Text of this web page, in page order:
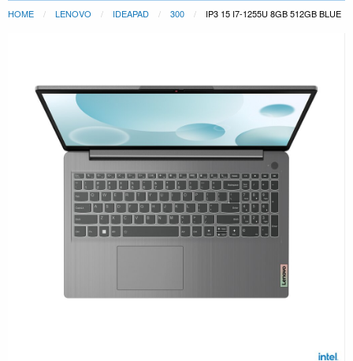
HOME LENOVO IDEAPAD 300 IP3 15 I7-1255U 8GB 512GB BLUE